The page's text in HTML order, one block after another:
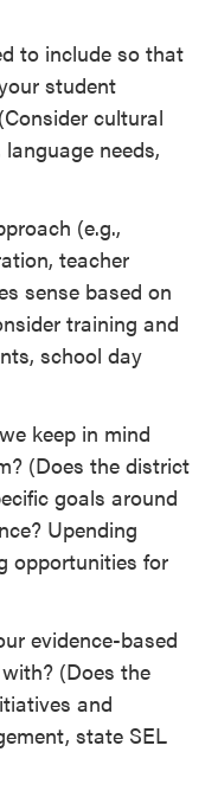
to include so that
student
cultural
needs,
(e.g.,
teacher
sense based on
training and
school day
keep in mind
(Does the district
goals around
Upending
opportunities for
evidence-based
(Does the
and
state SEL